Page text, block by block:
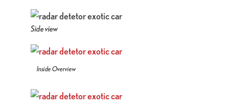
Side view
Inside Overview